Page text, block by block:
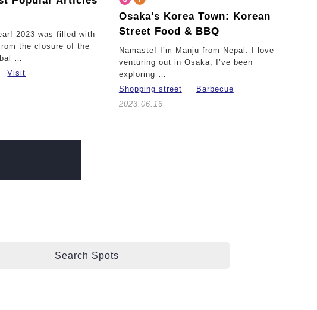
2023 was filled with
the closure of the
…
Visit
Osaka’s Korea Town:
Korean
Street Food & BBQ
Namaste! I’m Manju from Nepal. I love
venturing out in Osaka; I’ve been
exploring …
Shopping street
Barbecue
2023.06.16
Search Spots